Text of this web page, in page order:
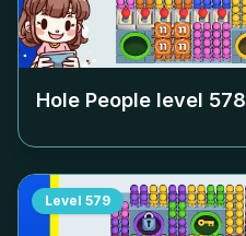
Hole People level 578
Level 579